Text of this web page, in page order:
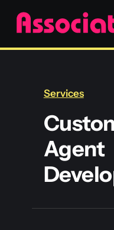
Skip
content
Services
Blockchain
Services
Agent